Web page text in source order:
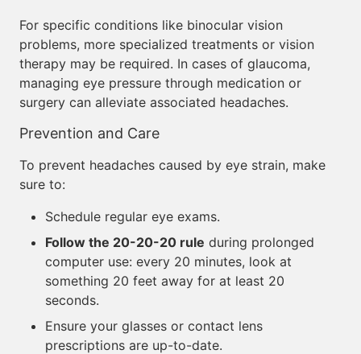
For specific conditions like binocular vision
problems, more specialized treatments or vision
therapy may be required. In cases of glaucoma,
managing eye pressure through medication or
surgery can alleviate associated headaches.
Prevention and Care
To prevent headaches caused by eye strain, make
sure to:
Schedule regular eye exams.
Follow the 20-20-20 rule during prolonged
computer use: every 20 minutes, look at
something 20 feet away for at least 20
seconds.
Ensure your glasses or contact lens
prescriptions are up-to-date.